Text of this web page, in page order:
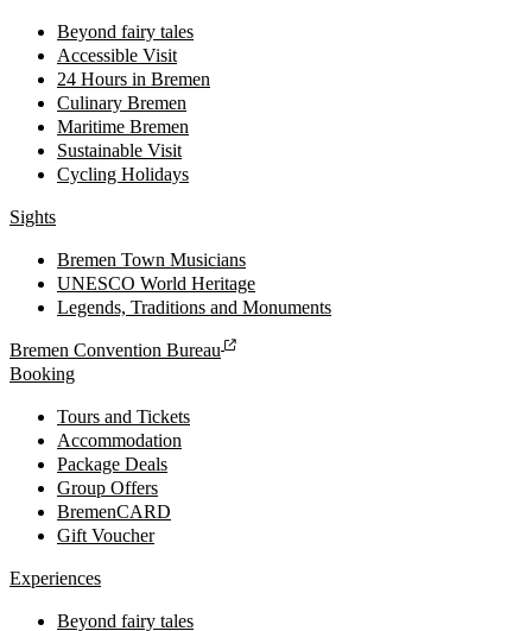
Beyond fairy tales
Accessible Visit
24 Hours in Bremen
Culinary Bremen
Maritime Bremen
Sustainable Visit
Cycling Holidays
Sights
Bremen Town Musicians
UNESCO World Heritage
Legends, Traditions and Monuments
Bremen Convention Bureau
Booking
Tours and Tickets
Accommodation
Package Deals
Group Offers
BremenCARD
Gift Voucher
Experiences
Beyond fairy tales